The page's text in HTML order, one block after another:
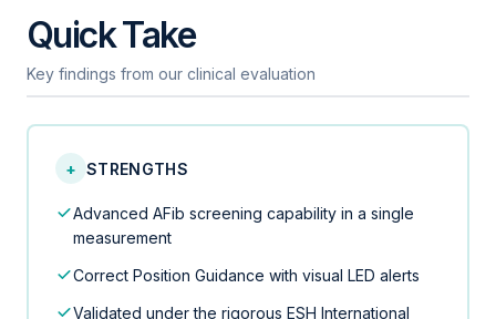
Quick Take
Key findings from our clinical evaluation
+ STRENGTHS
Advanced AFib screening capability in a single
measurement
Correct Position Guidance with visual LED alerts
Validated under the rigorous ESH International